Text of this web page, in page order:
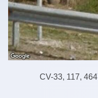
CV-33, 117,